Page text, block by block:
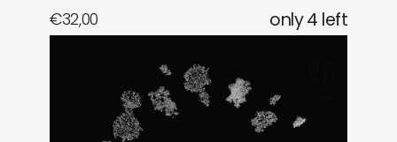
€32,00 only 4 left